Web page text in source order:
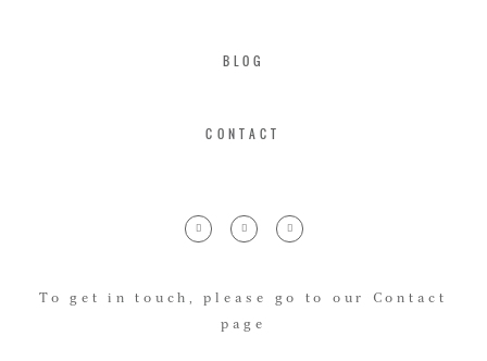
BLOG
CONTACT
To get in touch, please go to our Contact
page